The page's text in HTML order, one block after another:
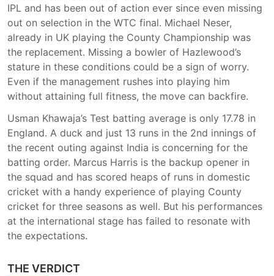
IPL and has been out of action ever since even missing
out on selection in the WTC final. Michael Neser,
already in UK playing the County Championship was
the replacement. Missing a bowler of Hazlewood’s
stature in these conditions could be a sign of worry.
Even if the management rushes into playing him
without attaining full fitness, the move can backfire.
Usman Khawaja’s Test batting average is only 17.78 in
England. A duck and just 13 runs in the 2nd innings of
the recent outing against India is concerning for the
batting order. Marcus Harris is the backup opener in
the squad and has scored heaps of runs in domestic
cricket with a handy experience of playing County
cricket for three seasons as well. But his performances
at the international stage has failed to resonate with
the expectations.
THE VERDICT